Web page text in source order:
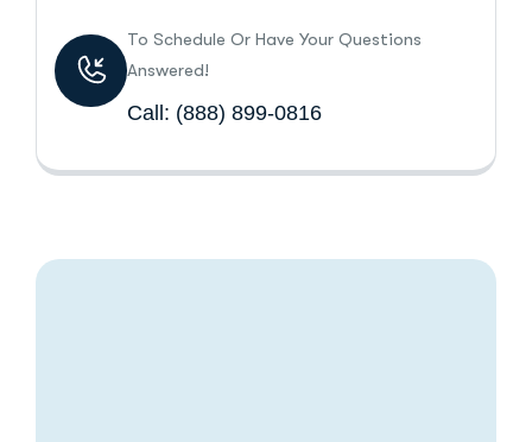
To Schedule Or Have Your Questions
Answered!
Call: (888) 899-0816